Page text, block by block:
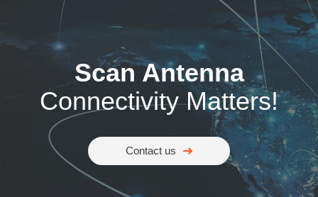
Scan Antenna
Connectivity Matters!
Contact us